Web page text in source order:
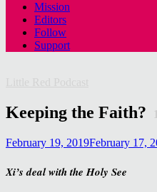
Mission
Editors
Follow
Support
Keeping the Faith? 1
February 19, 2019February 17,
Xi’s deal with the Holy See